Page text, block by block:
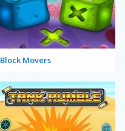
Block Movers